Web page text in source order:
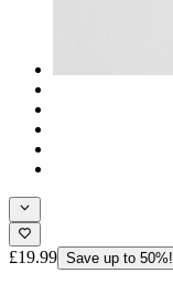
£19.99 Save up to 50%!